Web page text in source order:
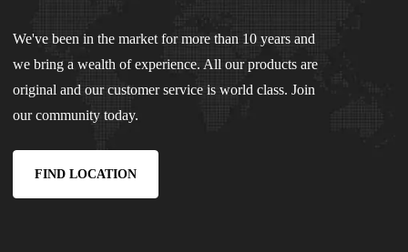
We've been in the market for more than 10 years and
we bring a wealth of experience. All our products are
original and our customer service is world class. Join
our community today.
FIND LOCATION